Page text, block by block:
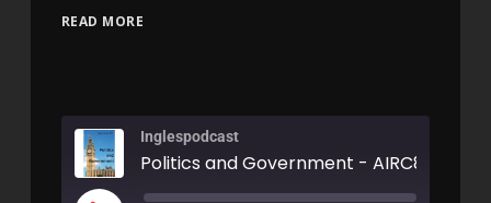
READ MORE
Inglespodcast
Politics and Government - AIRC89